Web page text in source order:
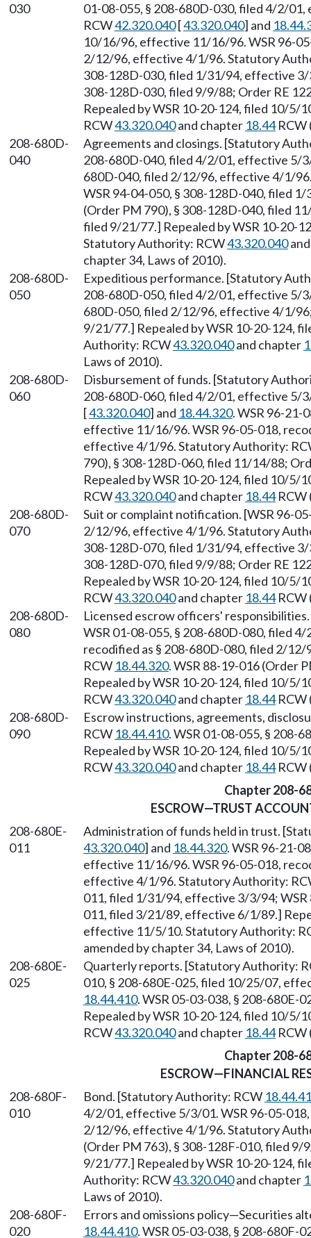
030
01-08-055, § 208-680D-030, filed 4/2/
RCW42.320.040[43.320.040] and
10/16/96, effective 11/16/96. WSR 96-
2/12/96, effective 4/1/96. Statutory
308-128D-030, filed 1/31/94, effective 3/
308-128D-030, filed 9/9/88; Order RE
Repealed by WSR 10-20-124, filed 10/
RCW43.320.040and chapter 18.44RCW
208-680D-
040
Agreements and closings. [Statutory
208-680D-040, filed 4/2/01, effective 5/
680D-040, filed 2/12/96, effective 4/1/
WSR 94-04-050, § 308-128D-040, filed
(Order PM 790), § 308-128D-040, filed
filed 9/21/77.] Repealed by WSR 10-20-
Statutory Authority: RCW43.320.040
chapter 34, Laws of 2010).
208-680D-
050
Expeditious performance. [Statutory
208-680D-050, filed 4/2/01, effective 5/
680D-050, filed 2/12/96, effective 4/1/
9/21/77.] Repealed by WSR 10-20-124,
Authority: RCW43.320.040and chapter
Laws of 2010).
208-680D-
060
Disbursement of funds. [Statutory
208-680D-060, filed 4/2/01, effective 5/
[43.320.040] and 18.44.320. WSR 96-21-
effective 11/16/96. WSR 96-05-018,
effective 4/1/96. Statutory Authority:
790), § 308-128D-060, filed 11/14/88;
Repealed by WSR 10-20-124, filed 10/
RCW43.320.040and chapter 18.44RCW
208-680D-
070
Suit or complaint notification. [WSR 96-
2/12/96, effective 4/1/96. Statutory
308-128D-070, filed 1/31/94, effective 3/
308-128D-070, filed 9/9/88; Order RE
Repealed by WSR 10-20-124, filed 10/
RCW43.320.040and chapter 18.44RCW
208-680D-
080
Licensed escrow officers'
WSR 01-08-055, § 208-680D-080, filed
recodified as § 208-680D-080, filed 2/
RCW 18.44.320. WSR 88-19-016 (Order
Repealed by WSR 10-20-124, filed 10/
RCW43.320.040and chapter 18.44RCW
208-680D-
090
Escrow instructions, agreements,
RCW 18.44.410. WSR 01-08-055, §
Repealed by WSR 10-20-124, filed 10/
RCW43.320.040and chapter 18.44RCW
Chapter 208-
ESCROW—TRUST
208-680E-
011
Administration of funds held in trust.
43.320.040] and 18.44.320. WSR 96-21-
effective 11/16/96. WSR 96-05-018,
effective 4/1/96. Statutory Authority:
011, filed 1/31/94, effective 3/3/94; WSR
011, filed 3/21/89, effective 6/1/89.]
effective 11/5/10. Statutory Authority:
amended by chapter 34, Laws of 2010).
208-680E-
025
Quarterly reports. [Statutory Authority:
010, § 208-680E-025, filed 10/25/07,
18.44.410. WSR 05-03-038, § 208-
Repealed by WSR 10-20-124, filed 10/
RCW43.320.040and chapter 18.44RCW
Chapter 208-
ESCROW—FINANCIAL
208-680F-
010
Bond. [Statutory Authority: RCW
4/2/01, effective 5/3/01. WSR 96-05-
2/12/96, effective 4/1/96. Statutory
(Order PM 763), § 308-128F-010, filed 9/
9/21/77.] Repealed by WSR 10-20-124,
Authority: RCW43.320.040and chapter
Laws of 2010).
208-680F-
020
Errors and omissions policy—Securities
18.44.410. WSR 05-03-038, § 208-